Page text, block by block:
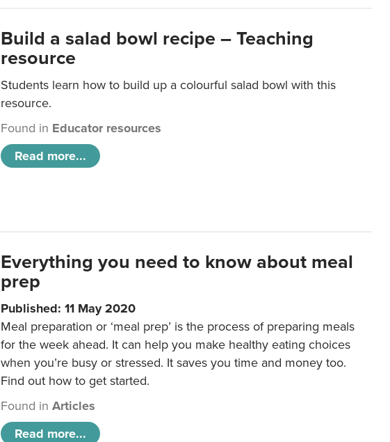
Build a salad bowl recipe – Teaching
resource
Students learn how to build up a colourful salad bowl with this
resource.
Found in Educator resources
Read more...
Everything you need to know about meal
prep
Published: 11 May 2020
Meal preparation or ‘meal prep’ is the process of preparing meals
for the week ahead. It can help you make healthy eating choices
when you’re busy or stressed. It saves you time and money too.
Find out how to get started.
Found inArticles
Read more...